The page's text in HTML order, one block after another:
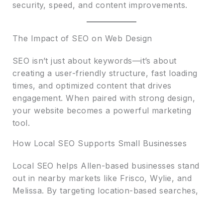
security, speed, and content improvements.
The Impact of SEO on Web Design
SEO isn’t just about keywords—it’s about
creating a user-friendly structure, fast loading
times, and optimized content that drives
engagement. When paired with strong design,
your website becomes a powerful marketing
tool.
How Local SEO Supports Small Businesses
Local SEO helps Allen-based businesses stand
out in nearby markets like Frisco, Wylie, and
Melissa. By targeting location-based searches,